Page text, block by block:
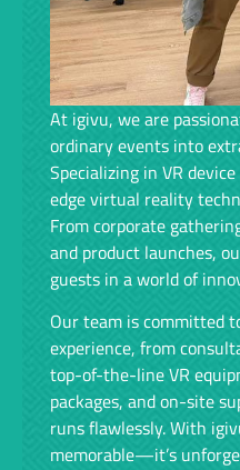
At igivu, we are
ordinary events into
Specializing in VR
edge virtual reality
From corporate
and product launches,
guests in a world of
Our team is committed
experience, from
top-of-the-line VR
packages, and on-site
runs flawlessly. With
memorable—it’s